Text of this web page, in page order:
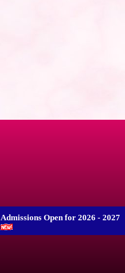
Admissions Open for 2026 - 2027